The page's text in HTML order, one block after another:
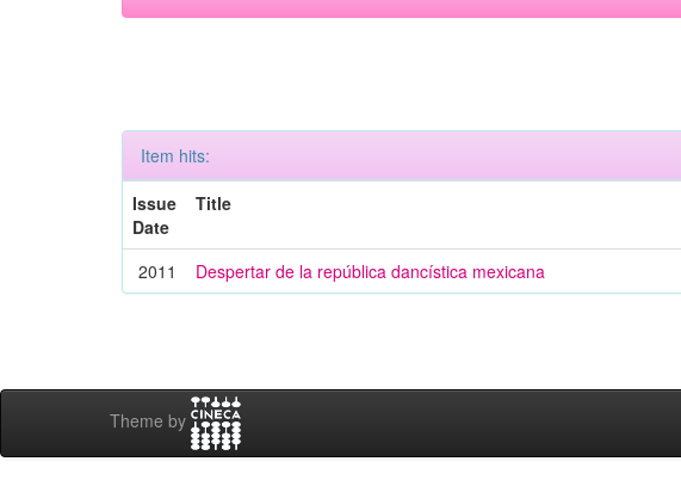
Item hits:
Issue
Date
Title
2011 Despertar de la república dancística mexicana
Theme by